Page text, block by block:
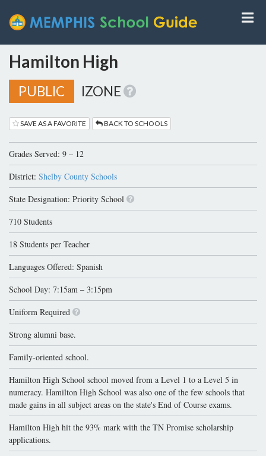
Hamilton High
PUBLIC IZONE
SAVE AS A FAVORITE BACK TO SCHOOLS
Grades Served: 9 – 12
District: Shelby County Schools
State Designation: Priority School
710 Students
18 Students per Teacher
Languages Offered: Spanish
School Day: 7:15am – 3:15pm
Uniform Required
Strong alumni base.
Family-oriented school.
Hamilton High School school moved from a Level 1 to a Level 5 in
numeracy. Hamilton High School was also one of the few schools that
made gains in all subject areas on the state's End of Course exams.
Hamilton High hit the 93% mark with the TN Promise scholarship
applications.